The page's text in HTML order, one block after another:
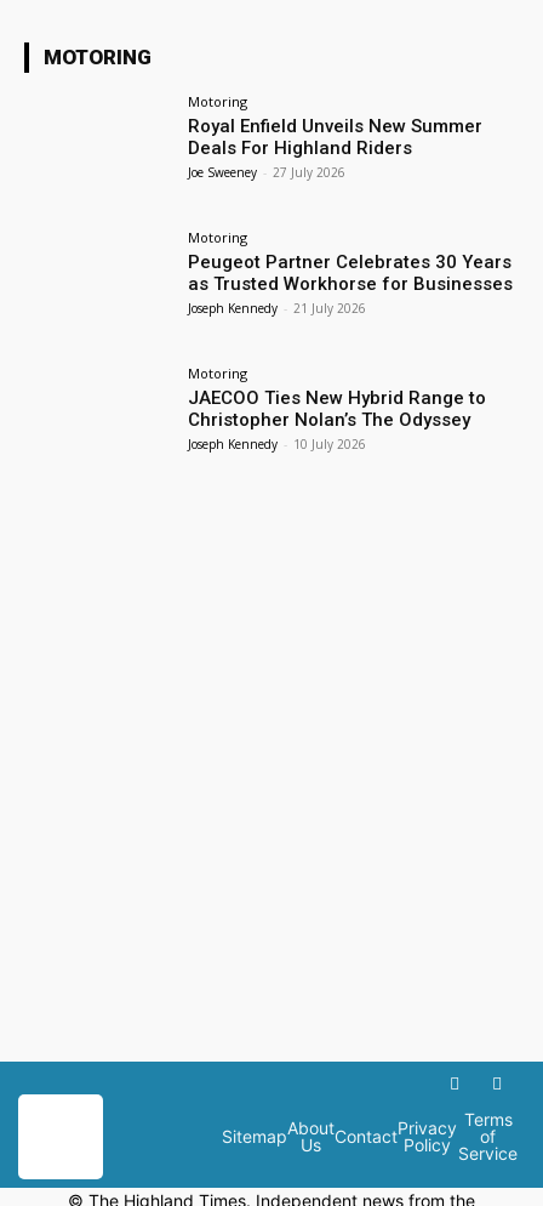
MOTORING
Motoring
Royal Enfield Unveils New Summer
Deals For Highland Riders
Joe Sweeney - 27 July 2026
Motoring
Peugeot Partner Celebrates 30 Years
as Trusted Workhorse for Businesses
Joseph Kennedy - 21 July 2026
Motoring
JAECOO Ties New Hybrid Range to
Christopher Nolan’s The Odyssey
Joseph Kennedy - 10 July 2026
SitemapAbout
Us
ContactPrivacy
Policy
Terms
of
Service
© The Highland Times. Independent news from the